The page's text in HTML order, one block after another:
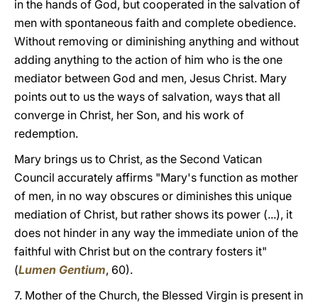
in the hands of God, but cooperated in the salvation of
men with spontaneous faith and complete obedience.
Without removing or diminishing anything and without
adding anything to the action of him who is the one
mediator between God and men, Jesus Christ. Mary
points out to us the ways of salvation, ways that all
converge in Christ, her Son, and his work of
redemption.
Mary brings us to Christ, as the Second Vatican
Council accurately affirms "Mary's function as mother
of men, in no way obscures or diminishes this unique
mediation of Christ, but rather shows its power (...), it
does not hinder in any way the immediate union of the
faithful with Christ but on the contrary fosters it"
(Lumen Gentium, 60).
7. Mother of the Church, the Blessed Virgin is present in